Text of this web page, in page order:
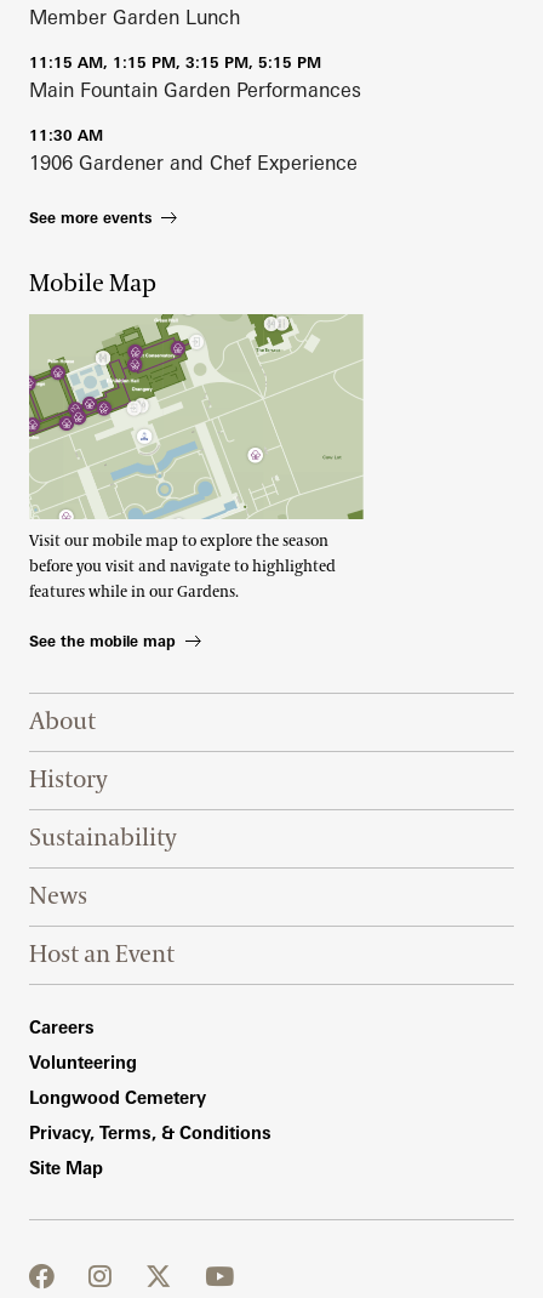
Member Garden Lunch
11:15 AM, 1:15 PM, 3:15 PM, 5:15 PM
Main Fountain Garden Performances
11:30 AM
1906 Gardener and Chef Experience
See more events
Mobile Map
Visit our mobile map to explore the season
before you visit and navigate to highlighted
features while in our Gardens.
See the mobile map
Footer Right Top
About
History
Sustainability
News
Host an Event
Footer Right Bottom
Careers
Volunteering
Longwood Cemetery
Privacy, Terms, & Conditions
Site Map
facebook
instagram
twitter
youtube